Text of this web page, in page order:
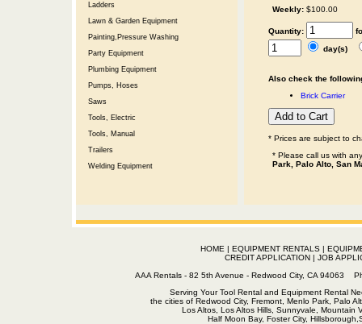
Ladders
Lawn & Garden Equipment
Painting,Pressure Washing
Party Equipment
Plumbing Equipment
Pumps, Hoses
Saws
Tools, Electric
Tools, Manual
Trailers
Welding Equipment
Weekly: $100.00
Quantity:
day(s)
Also check the
Brick Carrier
* Prices are subject to
* Please call us with
Park, Palo Alto, San
HOME | EQUIPMENT RENTALS|
CREDIT APPLICATION | JOB
AAA Rentals - 82 5th Avenue - Redwood City, CA
Serving Your Tool Rental and Equipment Rental
the cities of Redwood City, Fremont, Menlo Park, Palo
Los Altos, Los Altos Hills, Sunnyvale, Mountain
Half Moon Bay, Foster City,